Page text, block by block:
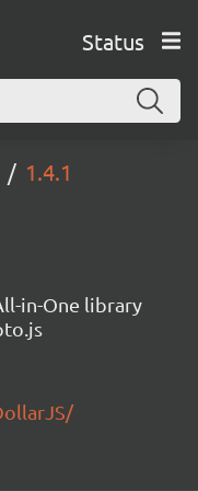
Status
1.4.1
in-One library